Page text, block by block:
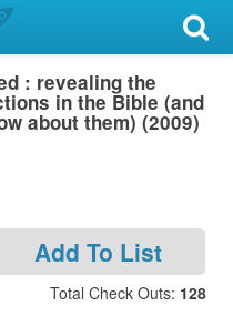
: revealing the
in the Bible (and
about them) (2009)
Add To List
Total Check Outs: 128